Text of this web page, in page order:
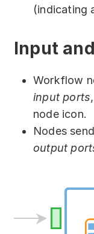
By
(indicating
Input
Workflow
input ports
node icon.
Nodes
output